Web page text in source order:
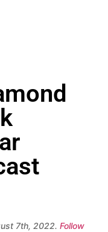
7th, 2022. Follow